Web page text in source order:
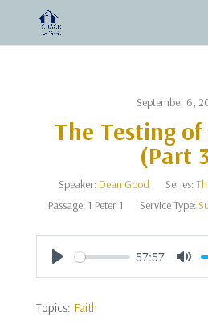
September 6,
The Testing
(Part
Speaker:Dean Good Series:
Passage: 1 Peter 1 Service Type:
Play
57:57
Topics: Faith